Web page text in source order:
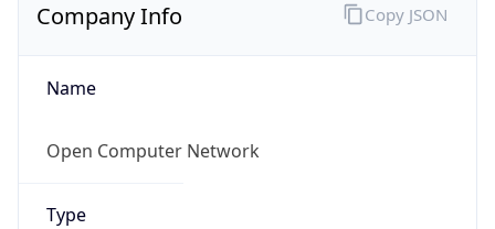
Company Info
Name
Open Computer Network
Type
Copy JSON